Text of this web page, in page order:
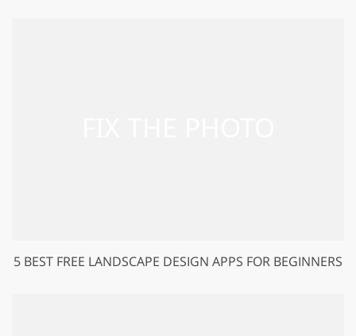
5 BEST FREE LANDSCAPE DESIGN APPS FOR BEGINNERS